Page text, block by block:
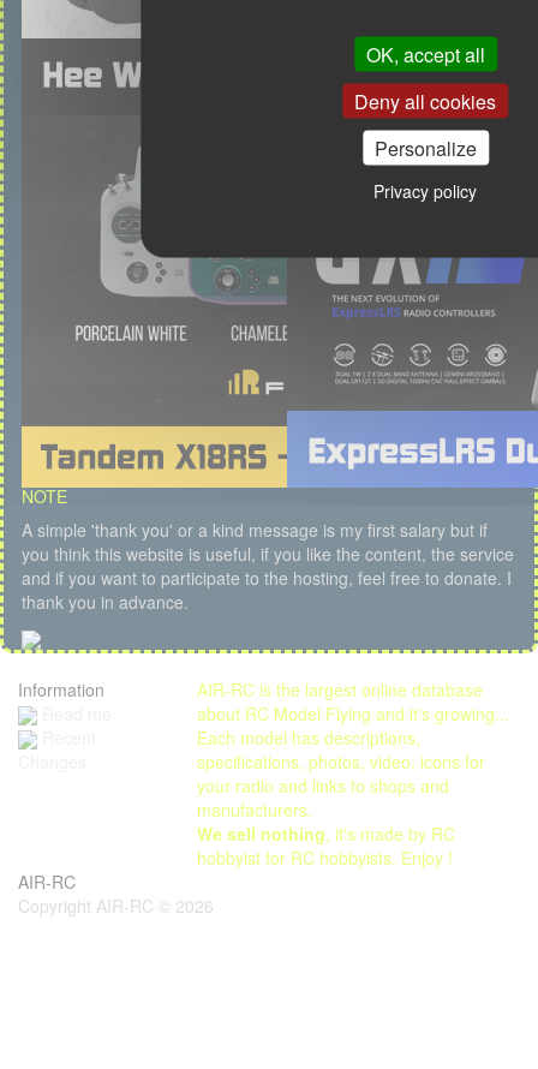
OK, accept all
Deny all cookies
Personalize
Privacy policy
NOTE
A simple 'thank you' or a kind message is my first salary but if
you think this website is useful, if you like the content, the service
and if you want to participate to the hosting, feel free to donate. I
thank you in advance.
Information
AIR-RC is the largest online database
about RC Model Flying and it's growing...
Each model has descriptions,
specifications, photos, video, icons for
your radio and links to shops and
manufacturers.
We sell nothing, it's made by RC
hobbyist for RC hobbyists. Enjoy !
AIR-RC
Copyright AIR-RC © 2026